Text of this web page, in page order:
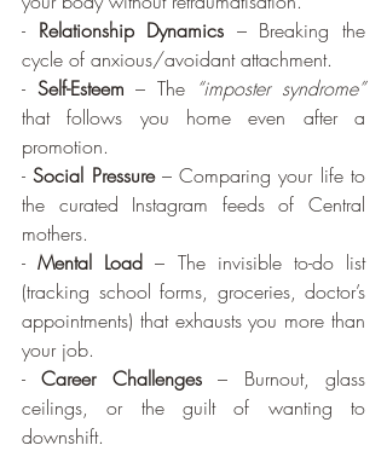
- Relationship Dynamics – Breaking the
cycle of anxious/avoidant attachment.
- Self-Esteem – The “imposter syndrome”
that follows you home even after a
promotion.
- Social Pressure – Comparing your life to
the curated Instagram feeds of Central
mothers.
- Mental Load – The invisible to-do list
(tracking school forms, groceries, doctor’s
appointments) that exhausts you more than
your job.
- Career Challenges – Burnout, glass
ceilings, or the guilt of wanting to
downshift.